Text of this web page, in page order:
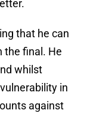
that he can
the final. He
whilst
in
against